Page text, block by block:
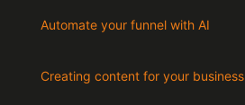
Automate your funnel with AI
Creating content for your business